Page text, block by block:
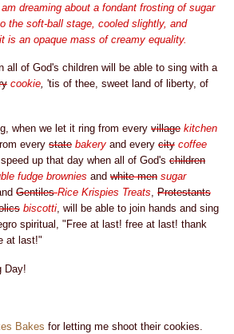
dreaming about a fondant frosting of sugar
the soft-ball stage, cooled slightly, and
is an opaque mass of creamy equality.
all of God's children will be able to sing with a
cookie, 'tis of thee, sweet land of liberty, of
when we let it ring from every village kitchen
every state bakery and every city coffee
up that day when all of God's children
fudge brownies and white men sugar
GentilesRice Krispies Treats, Protestants
biscotti, will be able to join hands and sing
spiritual, "Free at last! free at last! thank
at last!"
Day!
Bakes for letting me shoot their cookies.